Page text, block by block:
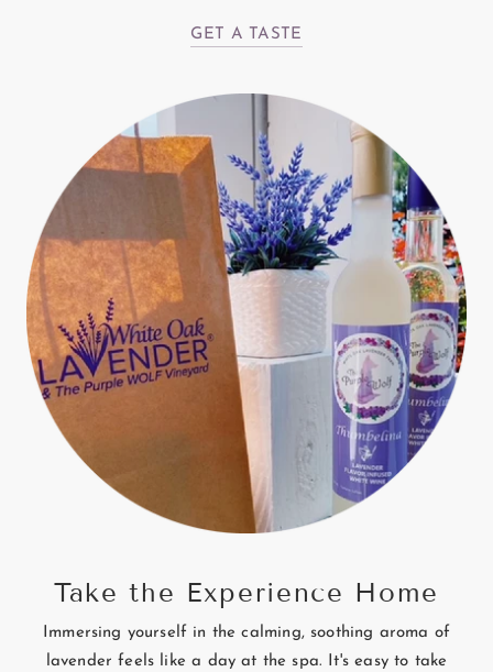
GET A TASTE
Take the Experience Home
Immersing yourself in the calming, soothing aroma of
lavender feels like a day at the spa. It's easy to take